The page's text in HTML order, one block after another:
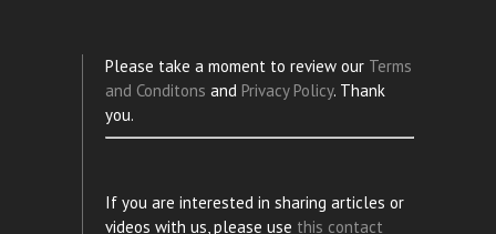
Please take a moment to review our Terms
and Conditons and Privacy Policy. Thank
you.
If you are interested in sharing articles or
videos with us, please use this contact